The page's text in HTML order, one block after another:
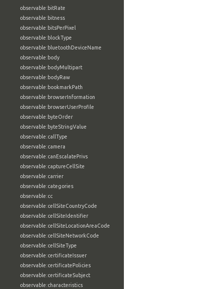
observable:bitRate
observable:bitness
observable:bitsPerPixel
observable:blockType
observable:bluetoothDeviceName
observable:body
observable:bodyMultipart
observable:bodyRaw
observable:bookmarkPath
observable:browserInformation
observable:browserUserProfile
observable:byteOrder
observable:byteStringValue
observable:callType
observable:camera
observable:canEscalatePrivs
observable:captureCellSite
observable:carrier
observable:categories
observable:cc
observable:cellSiteCountryCode
observable:cellSiteIdentifier
observable:cellSiteLocationAreaCode
observable:cellSiteNetworkCode
observable:cellSiteType
observable:certificateIssuer
observable:certificatePolicies
observable:certificateSubject
observable:characteristics